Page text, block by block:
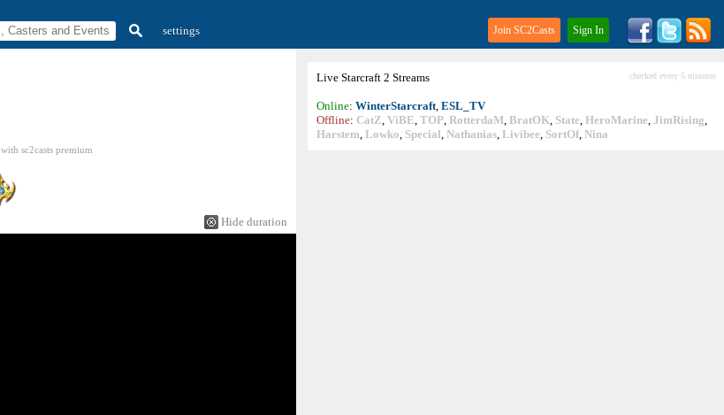
settings Join SC2Casts Sign In
Live Starcraft 2 Streams checked every 5 minutes
Online: WinterStarcraft, ESL_TV
Offline: CatZ, ViBE, TOP, RotterdaM, BratOK, State, HeroMarine, JimRising,
Harstem, Lowko, Special, Nathanias, Livibee, SortOf, Nina
with sc2casts premium
Hide duration